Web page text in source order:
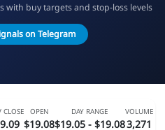
with buy targets and stop-loss levels
on Telegram
CLOSE OPEN
$19.08
DAY RANGE
$19.05 - $19.08
VOLUME
3,271